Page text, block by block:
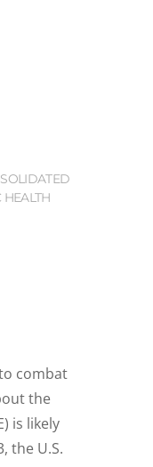
HEALTH
combat
the
is likely
the U.S.